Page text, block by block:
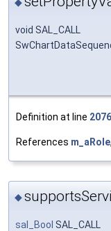
◆
void SAL_CALL
Definition at line 2076
References m_aRole,
◆
sal_Bool SAL_CALL